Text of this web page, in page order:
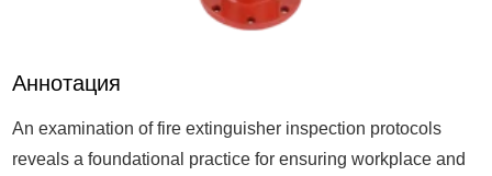
Аннотация
An examination of fire extinguisher inspection protocols
reveals a foundational practice for ensuring workplace and